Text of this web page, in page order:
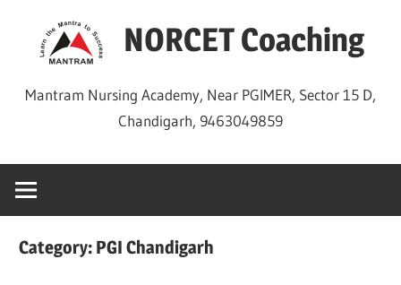
NORCET Coaching
Mantram Nursing Academy, Near PGIMER, Sector 15 D,
Chandigarh, 9463049859
Category: PGI Chandigarh